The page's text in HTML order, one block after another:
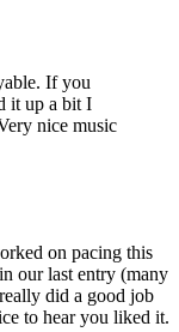
If you
it up a bit I
nice music
on pacing this
our last entry (many
did a good job
to hear you liked it.